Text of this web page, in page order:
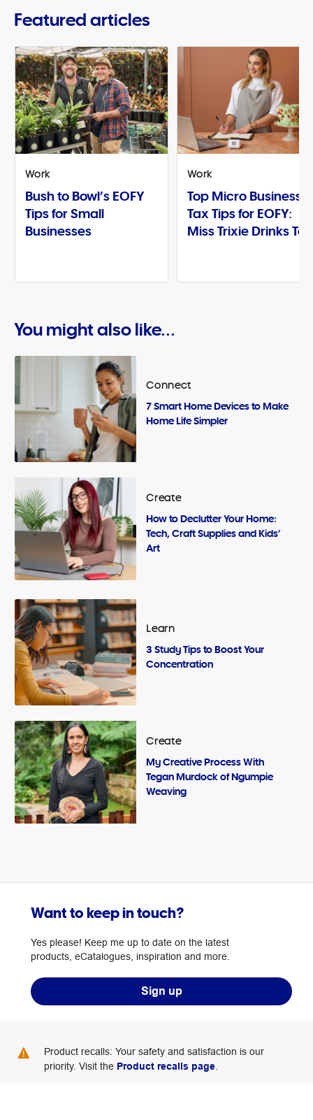
Featured articles
Work
Bush to Bowl’s EOFY
Tips for Small
Businesses
Work
Top Micro Business
Tax Tips for EOFY:
Miss Trixie Drinks Tea
You might also like...
Connect
7 Smart Home Devices to Make
Home Life Simpler
Create
How to Declutter Your Home:
Tech, Craft Supplies and Kids’
Art
Learn
3 Study Tips to Boost Your
Concentration
Create
My Creative Process With
Tegan Murdock of Ngumpie
Weaving
Want to keep in touch?
Yes please! Keep me up to date on the latest
products, eCatalogues, inspiration and more.
Sign up
Product recalls: Your safety and satisfaction is our
priority. Visit the Product recalls page